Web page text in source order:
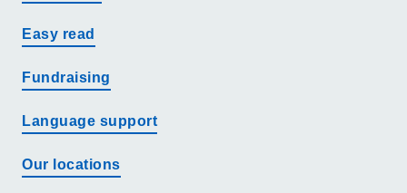
Easy read
Fundraising
Language support
Our locations